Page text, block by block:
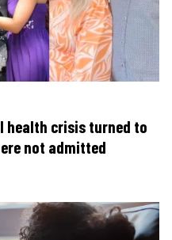
health crisis turned to
not admitted